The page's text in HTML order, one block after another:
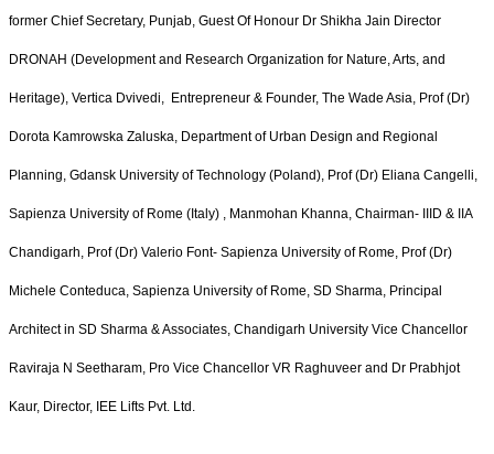
former Chief Secretary, Punjab, Guest Of Honour Dr Shikha Jain Director
DRONAH (Development and Research Organization for Nature, Arts, and
Heritage), Vertica Dvivedi, Entrepreneur & Founder, The Wade Asia, Prof (Dr)
Dorota Kamrowska Zaluska, Department of Urban Design and Regional
Planning, Gdansk University of Technology (Poland), Prof (Dr) Eliana Cangelli,
Sapienza University of Rome (Italy) , Manmohan Khanna, Chairman- IIID & IIA
Chandigarh, Prof (Dr) Valerio Font- Sapienza University of Rome, Prof (Dr)
Michele Conteduca, Sapienza University of Rome, SD Sharma, Principal
Architect in SD Sharma & Associates, Chandigarh University Vice Chancellor
Raviraja N Seetharam, Pro Vice Chancellor VR Raghuveer and Dr Prabhjot
Kaur, Director, IEE Lifts Pvt. Ltd.